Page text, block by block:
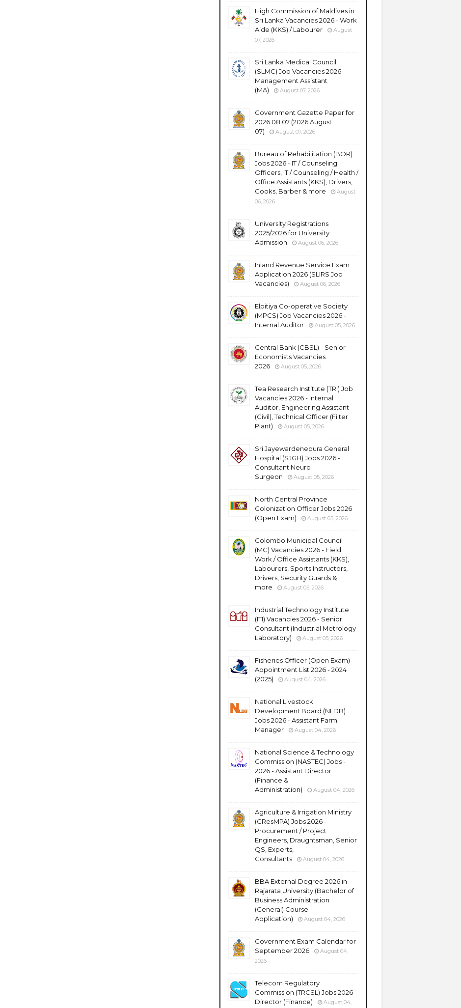
High Commission of Maldives in
Sri Lanka Vacancies 2026 - Work
Aide (KKS) / Labourer
August
07, 2026
Sri Lanka Medical Council
(SLMC) Job Vacancies 2026 -
Management Assistant
(MA)
August 07, 2026
Government Gazette Paper for
2026.08.07 (2026 August
07)
August 07, 2026
Bureau of Rehabilitation (BOR)
Jobs 2026 - IT / Counseling
Officers, IT / Counseling / Health /
Office Assistants (KKS), Drivers,
Cooks, Barber & more
August
06, 2026
University Registrations
2025/2026 for University
Admission
August 06, 2026
Inland Revenue Service Exam
Application 2026 (SLIRS Job
Vacancies)
August 06, 2026
Elpitiya Co-operative Society
(MPCS) Job Vacancies 2026 -
Internal Auditor
August 05, 2026
Central Bank (CBSL) - Senior
Economists Vacancies
2026
August 05, 2026
Tea Research Institute (TRI) Job
Vacancies 2026 - Internal
Auditor, Engineering Assistant
(Civil), Technical Officer (Filter
Plant)
August 05, 2026
Sri Jayewardenepura General
Hospital (SJGH) Jobs 2026 -
Consultant Neuro
Surgeon
August 05, 2026
North Central Province
Colonization Officer Jobs 2026
(Open Exam)
August 05, 2026
Colombo Municipal Council
(MC) Vacancies 2026 - Field
Work / Office Assistants (KKS),
Labourers, Sports Instructors,
Drivers, Security Guards &
more
August 05, 2026
Industrial Technology Institute
(ITI) Vacancies 2026 - Senior
Consultant (Industrial Metrology
Laboratory)
August 05, 2026
Fisheries Officer (Open Exam)
Appointment List 2026 - 2024
(2025)
August 04, 2026
National Livestock
Development Board (NLDB)
Jobs 2026 - Assistant Farm
Manager
August 04, 2026
National Science & Technology
Commission (NASTEC) Jobs -
2026 - Assistant Director
(Finance &
Administration)
August 04, 2026
Agriculture & Irrigation Ministry
(CResMPA) Jobs 2026 -
Procurement / Project
Engineers, Draughtsman, Senior
QS, Experts,
Consultants
August 04, 2026
BBA External Degree 2026 in
Rajarata University (Bachelor of
Business Administration
(General) Course
Application)
August 04, 2026
Government Exam Calendar for
September 2026
August 04,
2026
Telecom Regulatory
Commission (TRCSL) Jobs 2026 -
Director (Finance)
August 04,